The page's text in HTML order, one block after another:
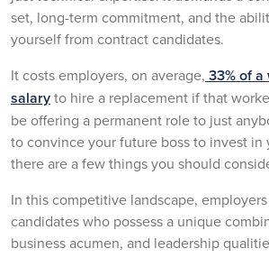
set, long-term commitment, and the
yourself from contract candidates.
It costs employers, on average, 33% of a
salaryto hire a replacement if that
be offering a permanent role to just
to convince your future boss to invest in
there are a few things you should
In this competitive landscape,
candidates who possess a unique
business acumen, and leadership